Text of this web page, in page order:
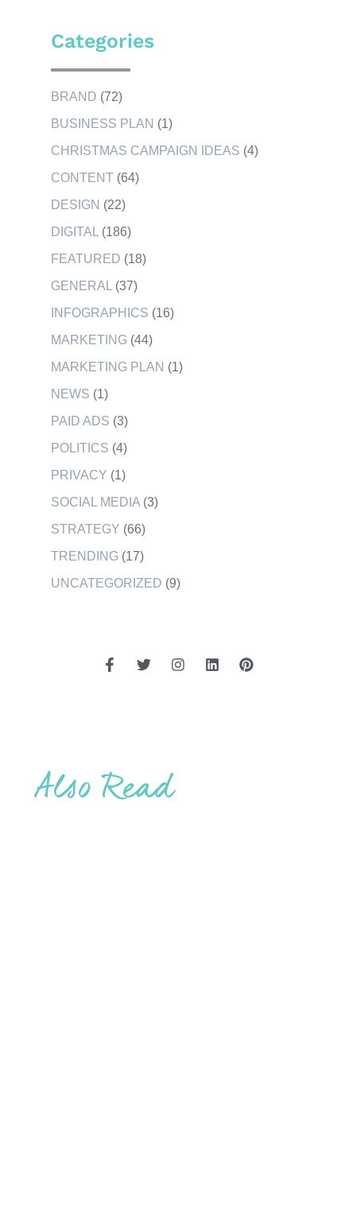
Categories
BRAND (72)
BUSINESS PLAN (1)
CHRISTMAS CAMPAIGN IDEAS (4)
CONTENT (64)
DESIGN (22)
DIGITAL (186)
FEATURED (18)
GENERAL (37)
INFOGRAPHICS (16)
MARKETING (44)
MARKETING PLAN (1)
NEWS (1)
PAID ADS (3)
POLITICS (4)
PRIVACY (1)
SOCIAL MEDIA (3)
STRATEGY (66)
TRENDING (17)
UNCATEGORIZED (9)
Also Read